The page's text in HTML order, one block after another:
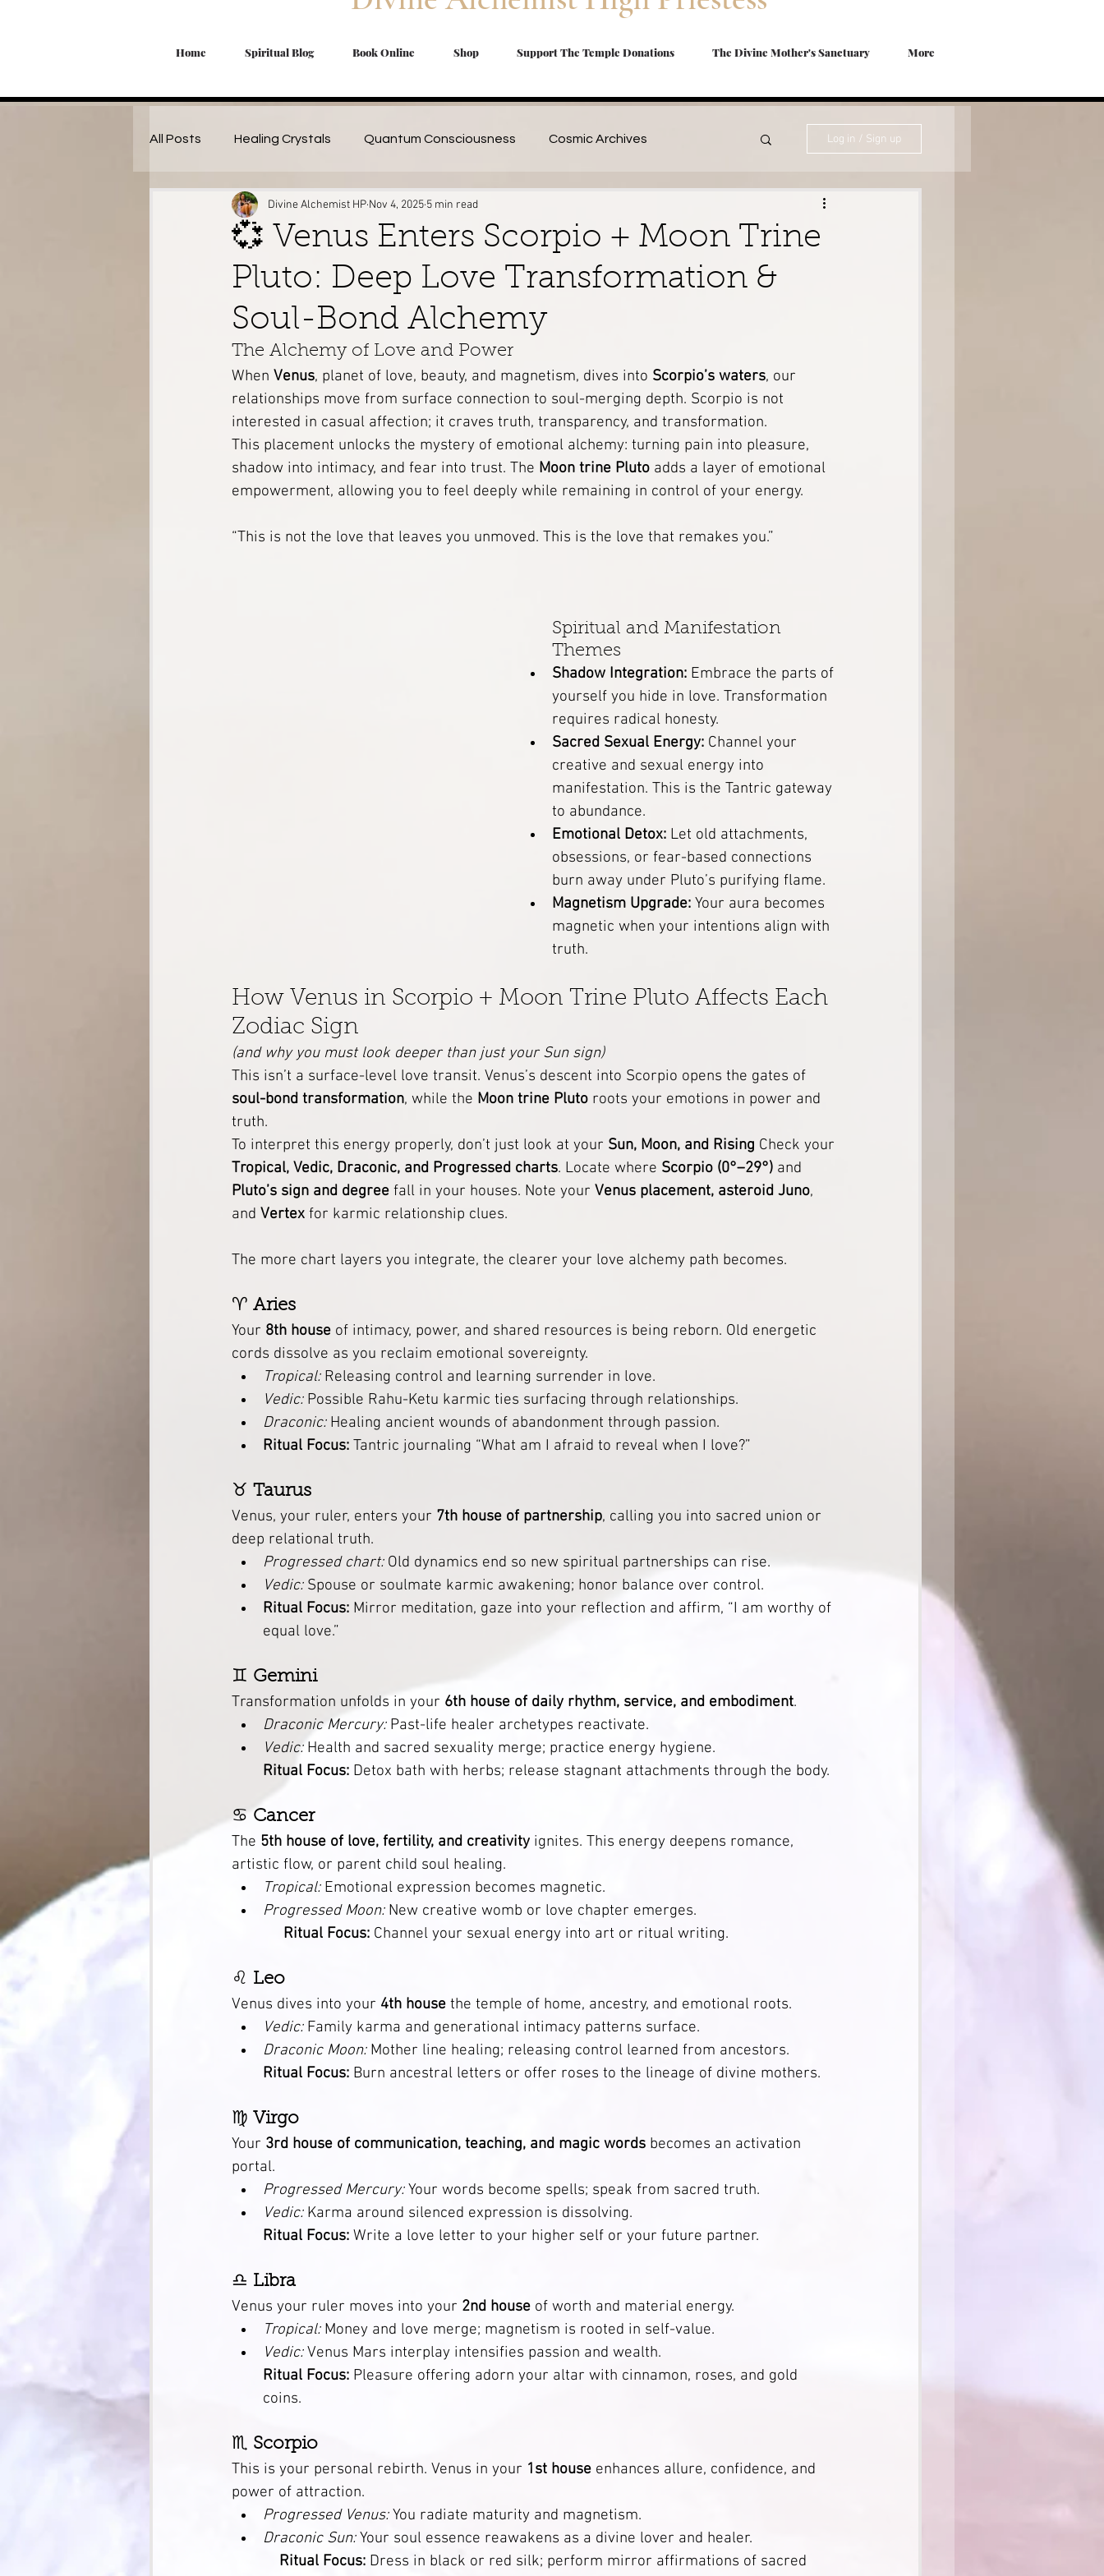
Home Spiritual Blog Book Online Shop Support The Temple Donations The Divine Mother's Sanctuary More
All Posts Healing Crystals Quantum Consciousness Cosmic Archives
Manifestation Magic Magical Oils DIY Trauma Healing
Lunar Magic Herbal Magic | Herbs & Spices Divine Feminine Healing Travel Blog
Soul Connections Tarot Energy Work Dream Interpretation
White Magic Spells Herbal Grimoire Astrology Temple of the Healed Feminine
A Digital Shrine for Ancestral Free A Womb-Coded Healing Course
Log in / Sign up
💞 Venus Enters Scorpio + Moon Trine
Pluto: Deep Love Transformation &
Soul-Bond Alchemy
Divine Alchemist HP Nov 4, 2025 5 min read
The Alchemy of Love and Power
When Venus, planet of love, beauty, and magnetism, dives into Scorpio’s waters, our
relationships move from surface connection to soul-merging depth. Scorpio is not
interested in casual affection; it craves truth, transparency, and transformation.
This placement unlocks the mystery of emotional alchemy: turning pain into pleasure,
shadow into intimacy, and fear into trust. The Moon trine Pluto adds a layer of emotional
empowerment, allowing you to feel deeply while remaining in control of your energy.
“This is not the love that leaves you unmoved. This is the love that remakes you.”
Spiritual and Manifestation
Themes
Shadow Integration: Embrace the parts of
yourself you hide in love. Transformation
requires radical honesty.
Sacred Sexual Energy: Channel your
creative and sexual energy into
manifestation. This is the Tantric gateway
to abundance.
Emotional Detox: Let old attachments,
obsessions, or fear-based connections
burn away under Pluto’s purifying flame.
Magnetism Upgrade: Your aura becomes
magnetic when your intentions align with
truth.
How Venus in Scorpio + Moon Trine Pluto Affects Each
Zodiac Sign
(and why you must look deeper than just your Sun sign)
This isn’t a surface-level love transit. Venus’s descent into Scorpio opens the gates of
soul-bond transformation, while the Moon trine Pluto roots your emotions in power and
truth.
To interpret this energy properly, don’t just look at your Sun, Moon, and Rising Check your
Tropical, Vedic, Draconic, and Progressed charts. Locate where Scorpio (0°–29°) and
Pluto’s sign and degree fall in your houses. Note your Venus placement, asteroid Juno,
and Vertex for karmic relationship clues.
The more chart layers you integrate, the clearer your love alchemy path becomes.
♈ Aries
Your 8th house of intimacy, power, and shared resources is being reborn. Old energetic
cords dissolve as you reclaim emotional sovereignty.
Tropical: Releasing control and learning surrender in love.
Vedic: Possible Rahu-Ketu karmic ties surfacing through relationships.
Draconic: Healing ancient wounds of abandonment through passion.
Ritual Focus: Tantric journaling “What am I afraid to reveal when I love?”
♉ Taurus
Venus, your ruler, enters your 7th house of partnership, calling you into sacred union or
deep relational truth.
Progressed chart: Old dynamics end so new spiritual partnerships can rise.
Vedic: Spouse or soulmate karmic awakening; honor balance over control.
Ritual Focus: Mirror meditation, gaze into your reflection and affirm, “I am worthy of
equal love.”
♊ Gemini
Transformation unfolds in your 6th house of daily rhythm, service, and embodiment.
Draconic Mercury: Past-life healer archetypes reactivate.
Vedic: Health and sacred sexuality merge; practice energy hygiene.
Ritual Focus: Detox bath with herbs; release stagnant attachments through the body.
♋ Cancer
The 5th house of love, fertility, and creativity ignites. This energy deepens romance,
artistic flow, or parent child soul healing.
Tropical: Emotional expression becomes magnetic.
Progressed Moon: New creative womb or love chapter emerges.
Ritual Focus: Channel your sexual energy into art or ritual writing.
♌ Leo
Venus dives into your 4th house the temple of home, ancestry, and emotional roots.
Vedic: Family karma and generational intimacy patterns surface.
Draconic Moon: Mother line healing; releasing control learned from ancestors.
Ritual Focus: Burn ancestral letters or offer roses to the lineage of divine mothers.
♍ Virgo
Your 3rd house of communication, teaching, and magic words becomes an activation
portal.
Progressed Mercury: Your words become spells; speak from sacred truth.
Vedic: Karma around silenced expression is dissolving.
Ritual Focus: Write a love letter to your higher self or your future partner.
♎ Libra
Venus your ruler moves into your 2nd house of worth and material energy.
Tropical: Money and love merge; magnetism is rooted in self-value.
Vedic: Venus Mars interplay intensifies passion and wealth.
Ritual Focus: Pleasure offering adorn your altar with cinnamon, roses, and gold
coins.
♏ Scorpio
This is your personal rebirth. Venus in your 1st house enhances allure, confidence, and
power of attraction.
Progressed Venus: You radiate maturity and magnetism.
Draconic Sun: Your soul essence reawakens as a divine lover and healer.
Ritual Focus: Dress in black or red silk; perform mirror affirmations of sacred